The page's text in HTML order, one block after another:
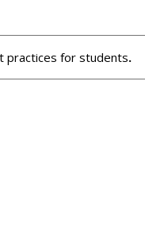
practices for students.